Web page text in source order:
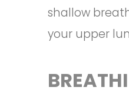
shallow
your upper